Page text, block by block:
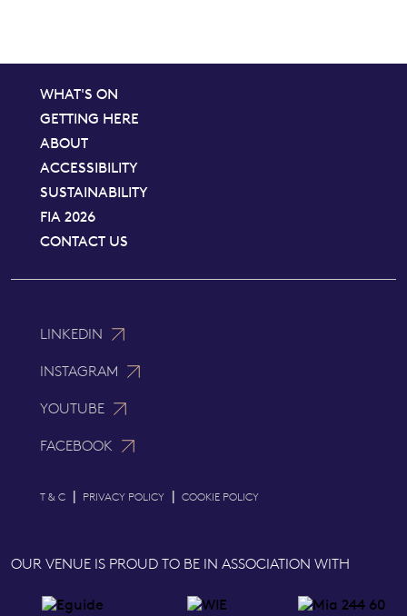
WHAT'S ON
GETTING HERE
ABOUT
ACCESSIBILITY
SUSTAINABILITY
FIA 2026
CONTACT US
LINKEDIN
INSTAGRAM
YOUTUBE
FACEBOOK
T & C | PRIVACY POLICY | COOKIE POLICY
OUR VENUE IS PROUD TO BE IN ASSOCIATION WITH